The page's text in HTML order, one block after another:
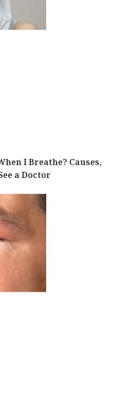
I Breathe? Causes,
a Doctor